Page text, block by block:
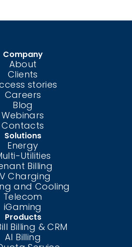
Company
About
Clients
stories
Careers
Blog
Webinars
Contacts
Solutions
Energy
Utilities
Billing
Charging
and Cooling
Telecom
iGaming
Products
Billing & CRM
AI Billing